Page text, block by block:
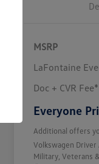
MSRP
LaFontaine
Doc + CVR Fee*
Everyone
Additional offers
Volkswagen Driver
Military, Veterans